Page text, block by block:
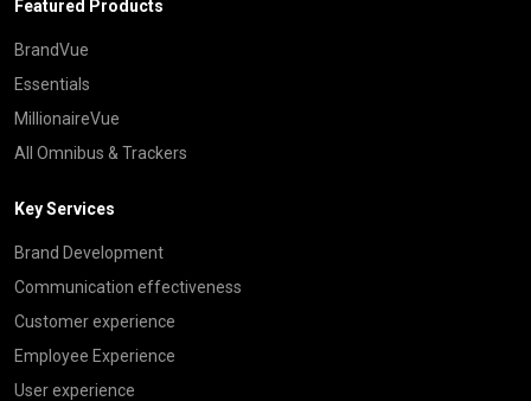
Featured Products
BrandVue
Essentials
MillionaireVue
All Omnibus & Trackers
Key Services
Brand Development
Communication effectiveness
Customer experience
Employee Experience
User experience